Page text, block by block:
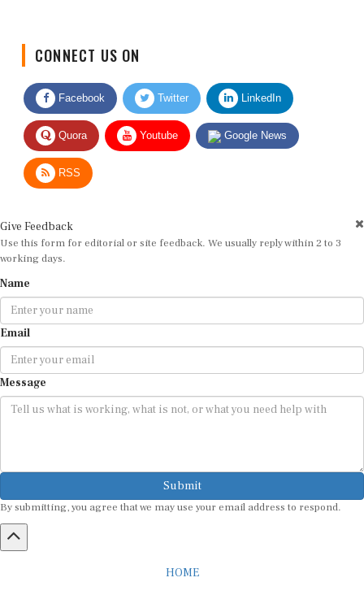
Facebook Twitter LinkedIn
Quora Youtube Google News
RSS
Use this form for editorial or site feedback. We usually reply within 2 to 3
working days.
Email
Message
Submit